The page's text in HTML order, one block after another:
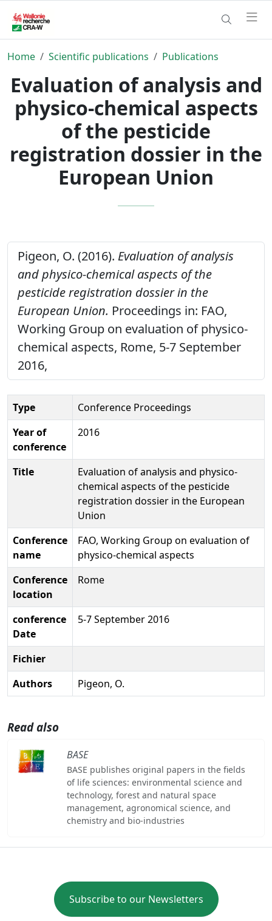
Home Scientific publications Publications
Evaluation of analysis and
physico-chemical aspects
of the pesticide
registration dossier in the
European Union
Pigeon, O. (2016). Evaluation of analysis
and physico-chemical aspects of the
pesticide registration dossier in the
European Union. Proceedings in: FAO,
Working Group on evaluation of physico-
chemical aspects, Rome, 5-7 September
2016,
Type
Conference Proceedings
Year of
conference
2016
Title
Evaluation of analysis and physico-
chemical aspects of the pesticide
registration dossier in the European
Union
Conference
name
FAO, Working Group on evaluation of
physico-chemical aspects
Conference
location
Rome
conference
Date
5-7 September 2016
Fichier
Authors
Pigeon, O.
Read also
BASE
BASE publishes original papers in the fields
of life sciences: environmental science and
technology, forest and natural space
management, agronomical science, and
chemistry and bio-industries
Subscribe to our Newsletters